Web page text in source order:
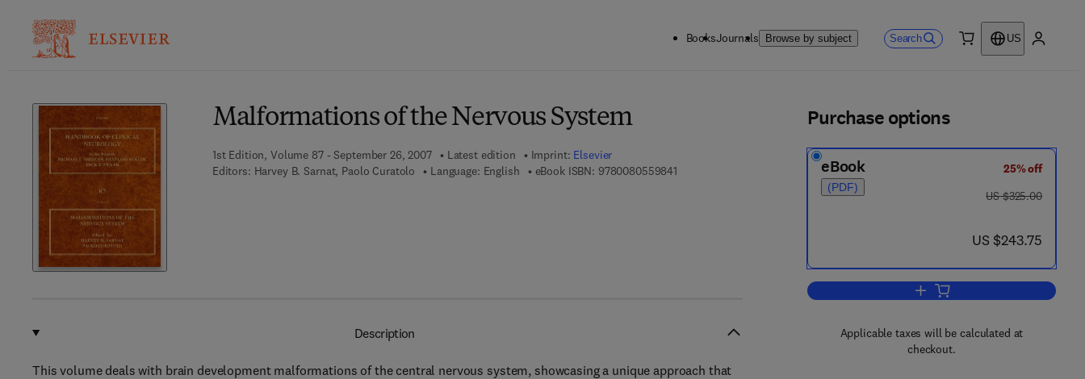
BooksJournals Browse by subject Search
US
Malformations of the Nervous System
1st Edition, Volume 87 - September 26, 2007 Latest edition Imprint: Elsevier
Editors: Harvey B. Sarnat, Paolo Curatolo Language: English eBook ISBN: 9780080559841
Purchase options
eBook
(PDF)
25% off
was US $325.00
US $325.00
now US $243.75
US $243.75
Add to cart, Malformations of
Applicable taxes will be calculated at
checkout.
Description
This volume deals with brain development malformations of the central nervous system, showcasing a unique approach that